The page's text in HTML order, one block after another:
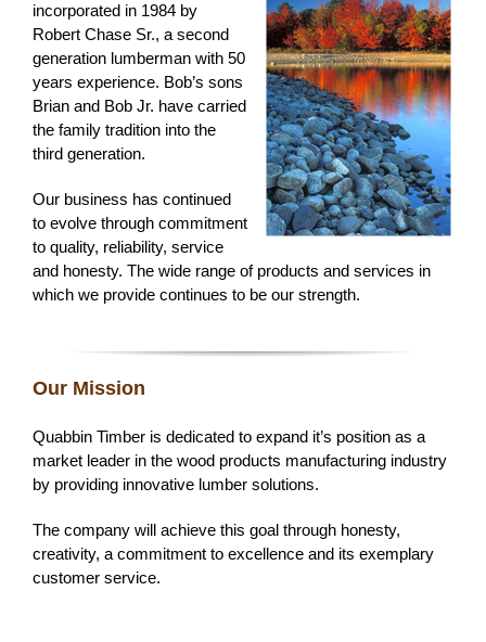
incorporated in 1984 by
Robert Chase Sr., a second
generation lumberman with 50
years experience. Bob’s sons
Brian and Bob Jr. have carried
the family tradition into the
third generation.
Our business has continued
to evolve through commitment
to quality, reliability, service
and honesty. The wide range of products and services in
which we provide continues to be our strength.
Our Mission
Quabbin Timber is dedicated to expand it’s position as a
market leader in the wood products manufacturing industry
by providing innovative lumber solutions.
The company will achieve this goal through honesty,
creativity, a commitment to excellence and its exemplary
customer service.